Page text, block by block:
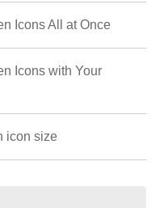
Icons All at Once
Icons with Your
icon size